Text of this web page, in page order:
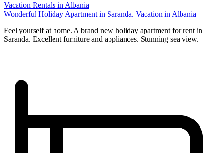
Vacation Rentals in Albania
Wonderful Holiday Apartment in Saranda. Vacation in Albania
Feel yourself at home. A brand new holiday apartment for rent in
Saranda. Excellent furniture and appliances. Stunning sea view.